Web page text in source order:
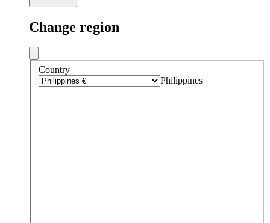
Change region
Country
Philippines